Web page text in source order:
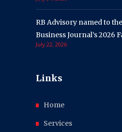
RB Advisory named to
Business Journal’s 2026
July 22, 2026
Links
Home
Services